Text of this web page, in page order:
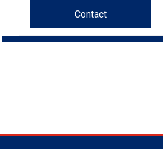
Contact